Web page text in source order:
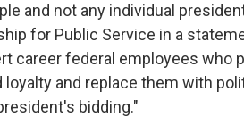
and not any individual
for Public Service in a
career federal employees who
and replace them with
bidding."